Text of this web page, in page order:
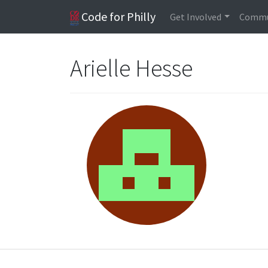
Code for Philly Get Involved
Arielle Hesse